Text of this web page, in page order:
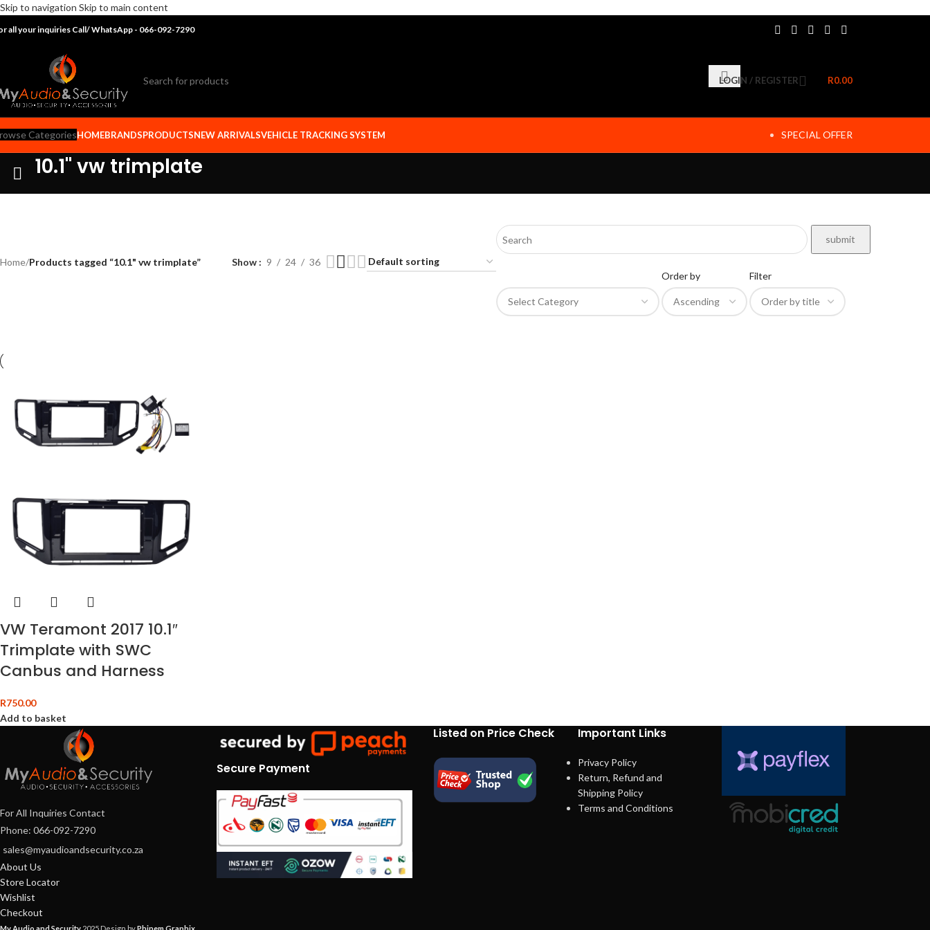
Skip to navigation Skip to main content
all your inquiries Call/ WhatsApp - 066-092-7290
LOGIN / REGISTER R0.00
CategoriesHOMEBRANDSPRODUCTSNEW ARRIVALSVEHICLE TRACKING SYSTEM SPECIAL OFFER
10.1" vw trimplate
Home/Products tagged “10.1" vw trimplate” Show 9 24
36
Order by
Filter
VW Teramont 2017 10.1″
Trimplate with SWC
Canbus and Harness
R750.00
Add to basket
For All Inquiries Contact
Phone: 066-092-7290
sales@myaudioandsecurity.co.za
About Us
Store Locator
Wishlist
Checkout
Secure Payment
Listed on Price Check Important Links
Privacy Policy
Return, Refund and
Shipping Policy
Terms and Conditions
My Audio and Security 2025 Design byPhinem Graphix